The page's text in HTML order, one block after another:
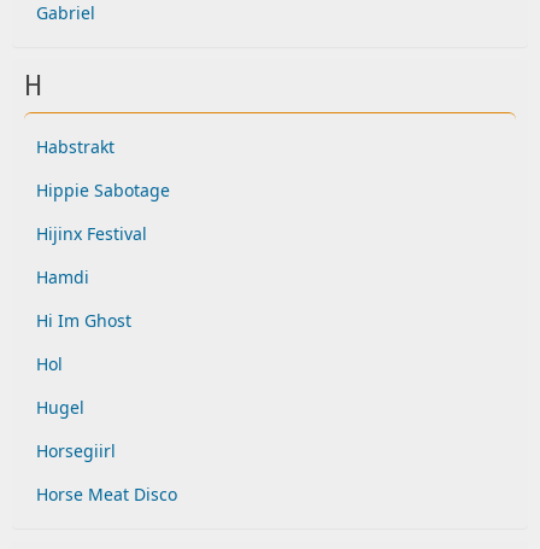
Gabriel
H
Habstrakt
Hippie Sabotage
Hijinx Festival
Hamdi
Hi Im Ghost
Hol
Hugel
Horsegiirl
Horse Meat Disco